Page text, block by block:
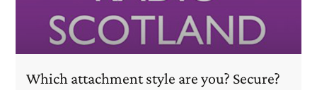
Which attachment style are you? Secure?